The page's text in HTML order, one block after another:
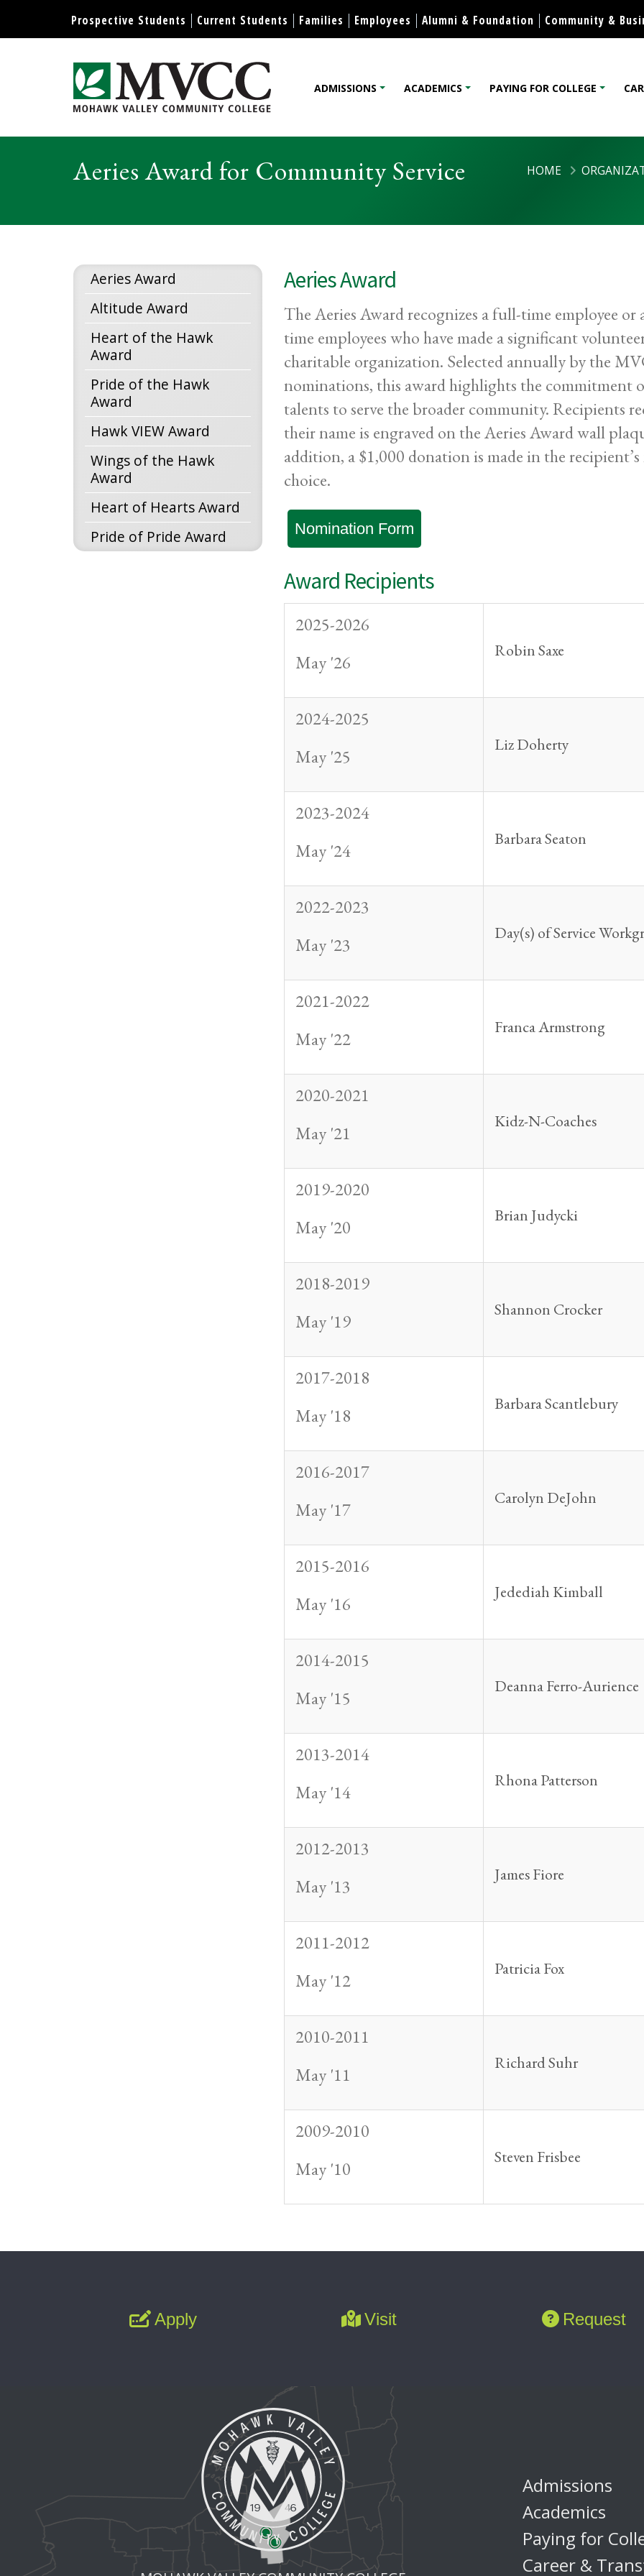
Skip to content
Display preferences
Prospective Students Current Students Families Employees Alumni & Foundation Community &
Mohawk Valley Community College
ADMISSIONS ACADEMICS PAYING FOR COLLEGE
Aeries Award for Community Service HOME
Aeries Award
Altitude Award
Heart of the Hawk
Award
Pride of the Hawk
Award
Hawk VIEW Award
Wings of the Hawk
Award
Heart of Hearts Award
Pride of Pride Award
Aeries Award
The Aeries Award recognizes a full-time employee
time employees who have made a significant
charitable organization. Selected annually by the
nominations, this award highlights the commitment
talents to serve the broader community. Recipients
their name is engraved on the Aeries Award wall
addition, a $1,000 donation is made in the
choice.
Nomination Form
Award Recipients
2025-2026
May '26
Robin Saxe
2024-2025
May '25
Liz Doherty
2023-2024
May '24
Barbara Seaton
2022-2023
May '23
Day(s) of Service
2021-2022
May '22
Franca Armstrong
2020-2021
May '21
Kidz-N-Coaches
2019-2020
May '20
Brian Judycki
2018-2019
May '19
Shannon Crocker
2017-2018
May '18
Barbara Scantlebury
2016-2017
May '17
Carolyn DeJohn
2015-2016
May '16
Jedediah Kimball
2014-2015
May '15
Deanna Ferro-Aurience
2013-2014
May '14
Rhona Patterson
2012-2013
May '13
James Fiore
2011-2012
May '12
Patricia Fox
2010-2011
May '11
Richard Suhr
2009-2010
May '10
Steven Frisbee
Apply Visit Request
Admissions
Academics
Paying for
Career &